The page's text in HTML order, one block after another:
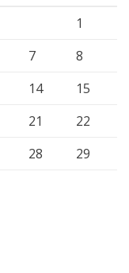
1
7
8
14
15
21
22
28
29